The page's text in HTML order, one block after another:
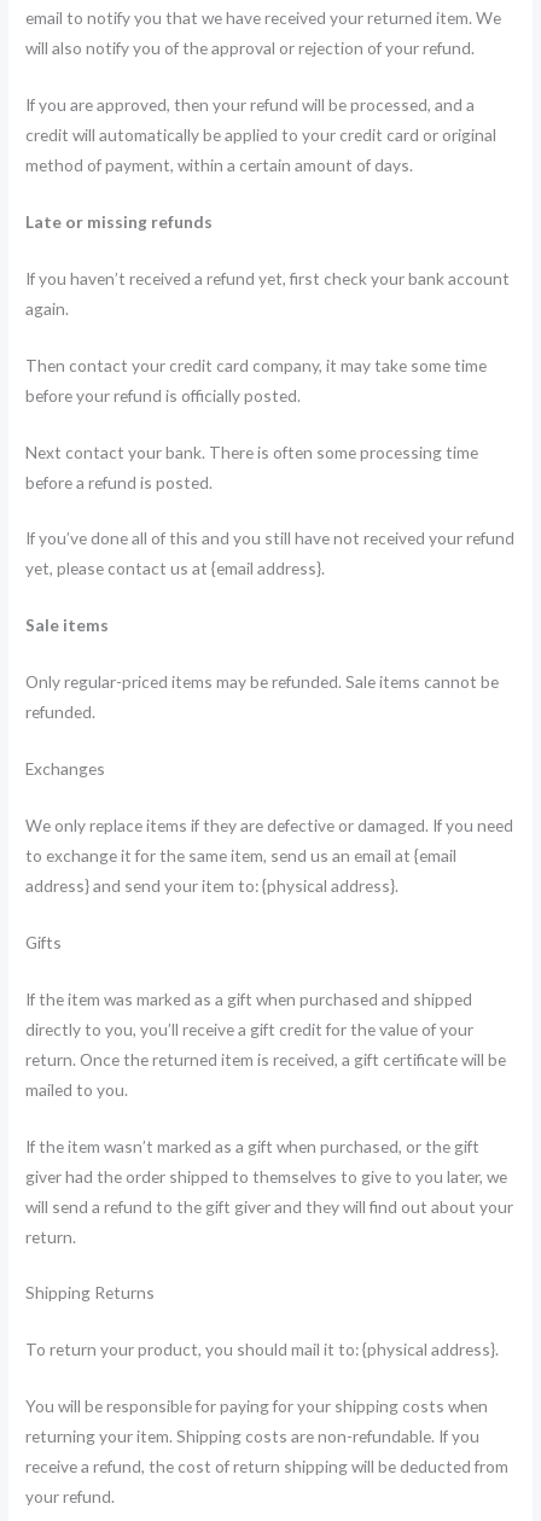
email to notify you that we have received your returned item. We
will also notify you of the approval or rejection of your refund.
If you are approved, then your refund will be processed, and a
credit will automatically be applied to your credit card or original
method of payment, within a certain amount of days.
Late or missing refunds
If you haven’t received a refund yet, first check your bank account
again.
Then contact your credit card company, it may take some time
before your refund is officially posted.
Next contact your bank. There is often some processing time
before a refund is posted.
If you’ve done all of this and you still have not received your refund
yet, please contact us at {email address}.
Sale items
Only regular-priced items may be refunded. Sale items cannot be
refunded.
Exchanges
We only replace items if they are defective or damaged. If you need
to exchange it for the same item, send us an email at {email
address} and send your item to: {physical address}.
Gifts
If the item was marked as a gift when purchased and shipped
directly to you, you’ll receive a gift credit for the value of your
return. Once the returned item is received, a gift certificate will be
mailed to you.
If the item wasn’t marked as a gift when purchased, or the gift
giver had the order shipped to themselves to give to you later, we
will send a refund to the gift giver and they will find out about your
return.
Shipping Returns
To return your product, you should mail it to: {physical address}.
You will be responsible for paying for your shipping costs when
returning your item. Shipping costs are non-refundable. If you
receive a refund, the cost of return shipping will be deducted from
your refund.